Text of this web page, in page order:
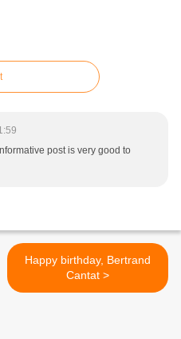
post is very good to
Happy birthday, Bertrand
Cantat >